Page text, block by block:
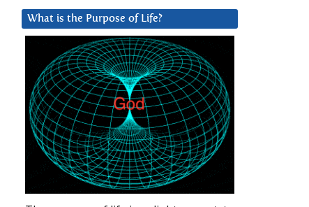
What is the Purpose of Life?